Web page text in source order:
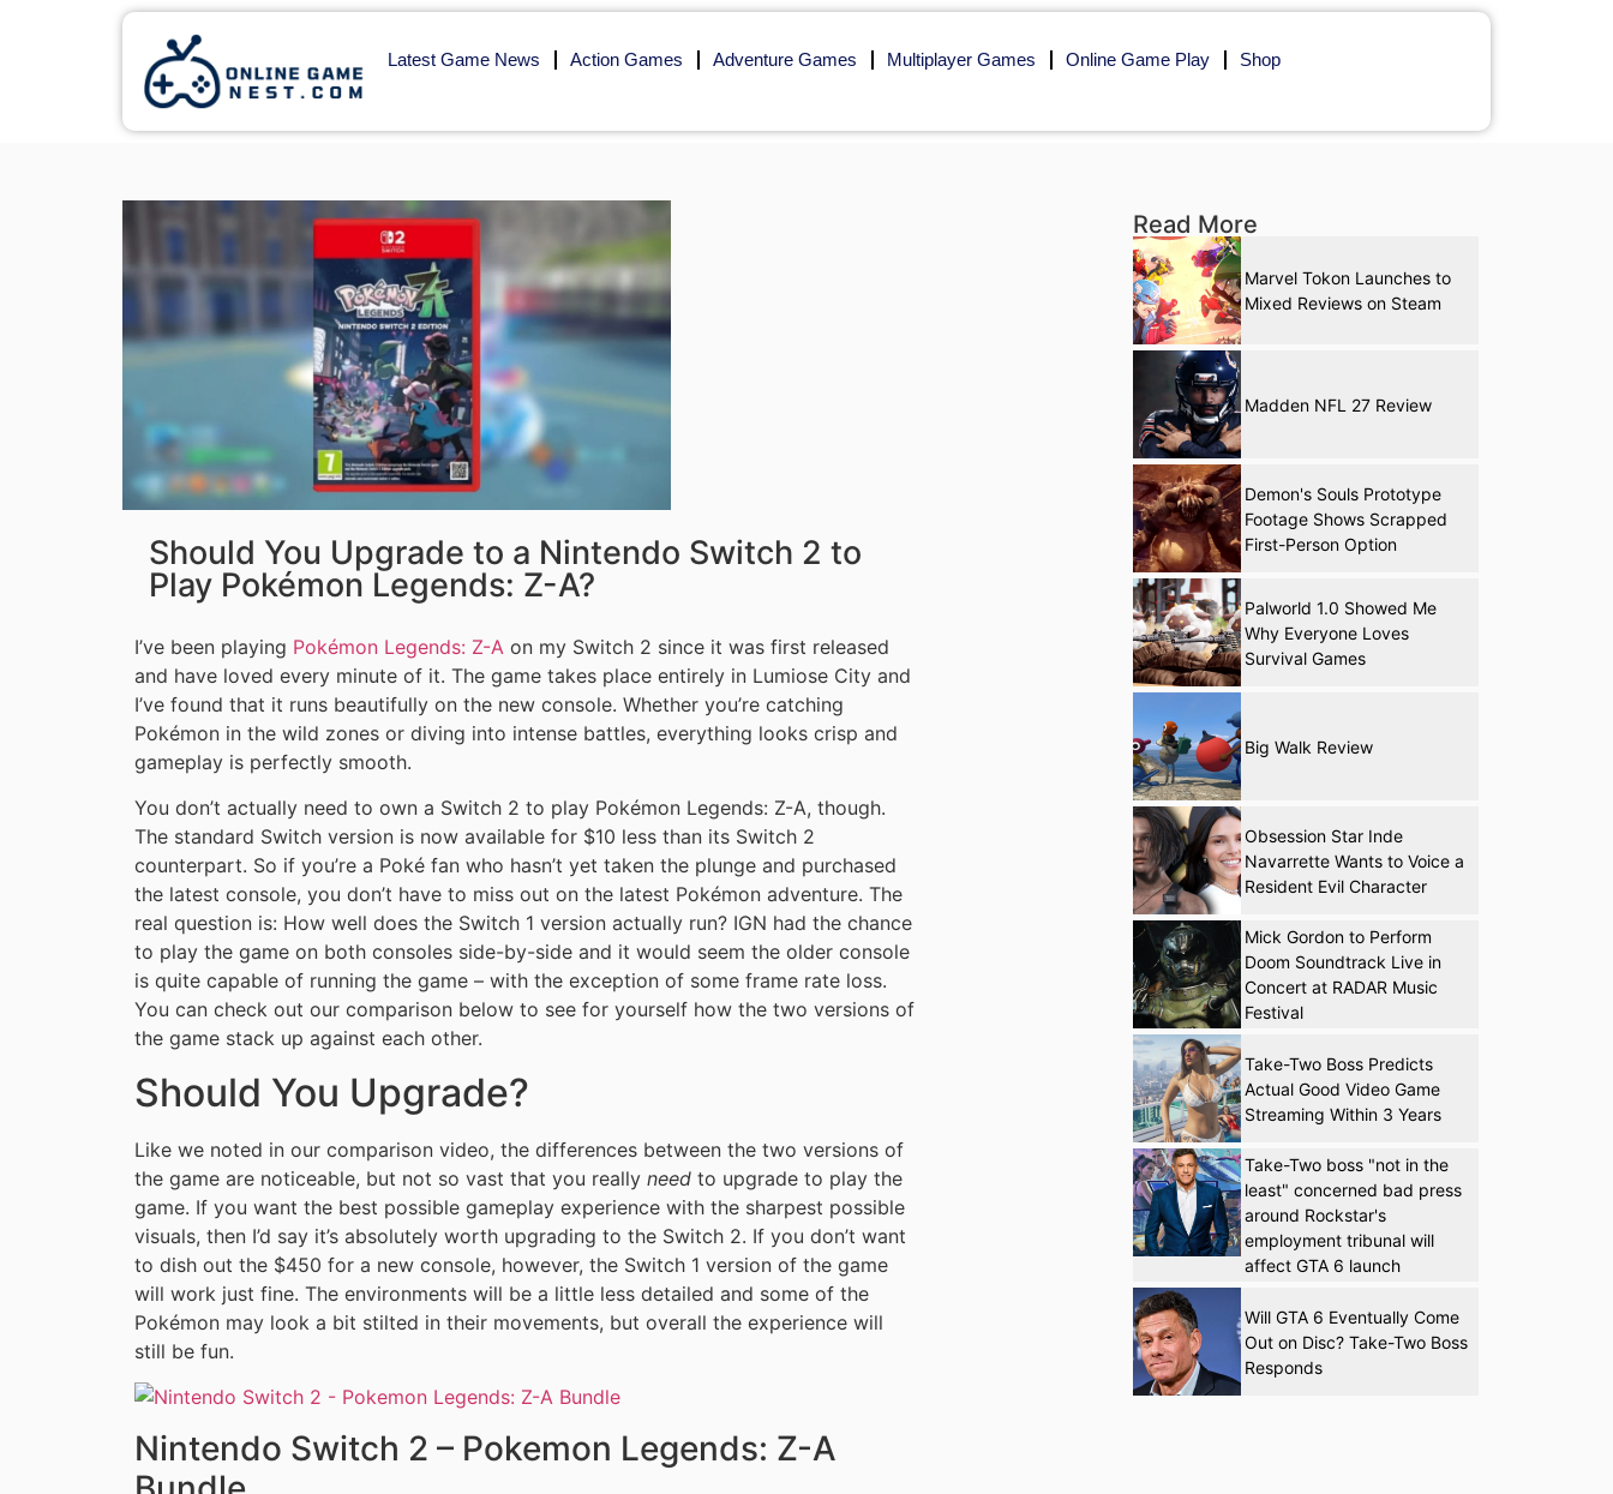
Latest Game News Action Games Adventure Games Multiplayer Games Online Game Play Shop
Should You Upgrade to a Nintendo Switch 2 to
Play Pokémon Legends: Z-A?
I’ve been playing Pokémon Legends: Z-A on my Switch 2 since it was first released
and have loved every minute of it. The game takes place entirely in Lumiose City and
I’ve found that it runs beautifully on the new console. Whether you’re catching
Pokémon in the wild zones or diving into intense battles, everything looks crisp and
gameplay is perfectly smooth.
You don’t actually need to own a Switch 2 to play Pokémon Legends: Z-A, though.
The standard Switch version is now available for $10 less than its Switch 2
counterpart. So if you’re a Poké fan who hasn’t yet taken the plunge and purchased
the latest console, you don’t have to miss out on the latest Pokémon adventure. The
real question is: How well does the Switch 1 version actually run? IGN had the chance
to play the game on both consoles side-by-side and it would seem the older console
is quite capable of running the game – with the exception of some frame rate loss.
You can check out our comparison below to see for yourself how the two versions of
the game stack up against each other.
Should You Upgrade?
Like we noted in our comparison video, the differences between the two versions of
the game are noticeable, but not so vast that you really need to upgrade to play the
game. If you want the best possible gameplay experience with the sharpest possible
visuals, then I’d say it’s absolutely worth upgrading to the Switch 2. If you don’t want
to dish out the $450 for a new console, however, the Switch 1 version of the game
will work just fine. The environments will be a little less detailed and some of the
Pokémon may look a bit stilted in their movements, but overall the experience will
still be fun.
Nintendo Switch 2 – Pokemon Legends: Z-A
Read More
Marvel Tokon Launches to
Mixed Reviews on Steam
Madden NFL 27 Review
Demon's Souls Prototype
Footage Shows Scrapped
First-Person Option
Palworld 1.0 Showed Me
Why Everyone Loves
Survival Games
Big Walk Review
Obsession Star Inde
Navarrette Wants to Voice a
Resident Evil Character
Mick Gordon to Perform
Doom Soundtrack Live in
Concert at RADAR Music
Festival
Take-Two Boss Predicts
Actual Good Video Game
Streaming Within 3 Years
Take-Two boss "not in the
least" concerned bad press
around Rockstar's
employment tribunal will
affect GTA 6 launch
Will GTA 6 Eventually Come
Out on Disc? Take-Two Boss
Responds